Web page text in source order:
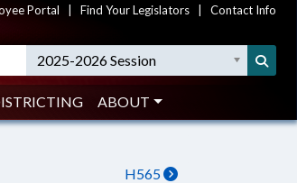
Portal Find Your Legislators Contact Info
2025-2026 Session
ABOUT
H565